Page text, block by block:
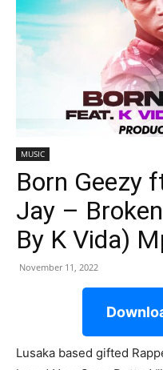
MUSIC
Born Geezy
Jay –
By K Vida)
November 11, 2022
Lusaka based gifted